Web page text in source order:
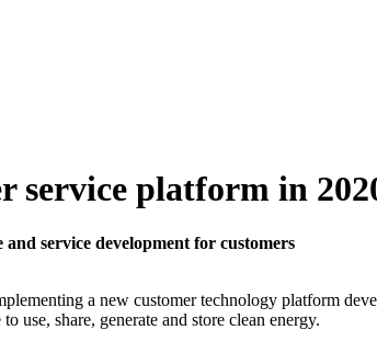
service platform in
service development for customers
a new customer technology platform
use, share, generate and store clean energy.